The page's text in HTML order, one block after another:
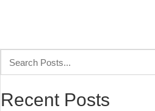
Recent Posts